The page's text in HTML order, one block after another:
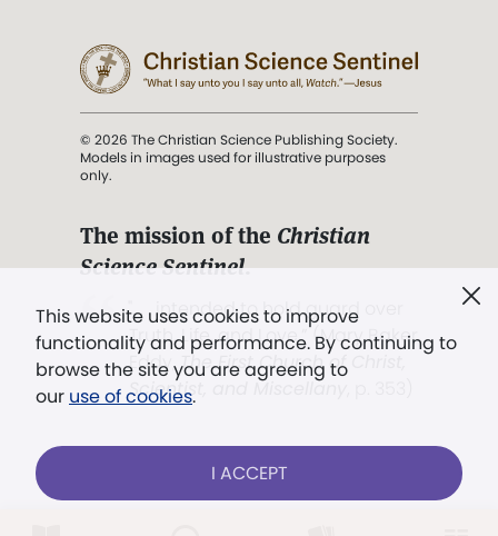
This website uses cookies to improve
functionality and performance. By continuing to
browse the site you are agreeing to
our use of cookies.
I ACCEPT
© 2026 The Christian Science Publishing Society.
Models in images used for illustrative purposes
only.
The mission of the Christian
Science Sentinel.
". . . intended to hold guard over
Truth, Life, and Love.” (Mary Baker
Eddy,The First Church of Christ,
Scientist, and Miscellany